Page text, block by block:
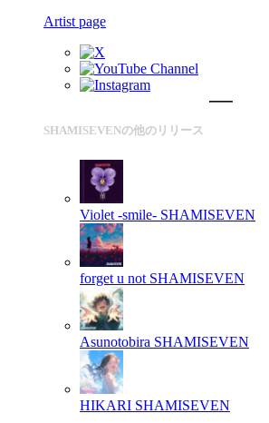
Artist page
SHAMISEVENの他のリリース
Violet -smile- SHAMISEVEN
forget u not SHAMISEVEN
Asunotobira SHAMISEVEN
HIKARI SHAMISEVEN